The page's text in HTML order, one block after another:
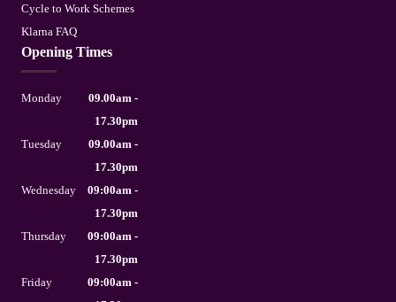
Cycle to Work Schemes
Klarna FAQ
Opening Times
Monday
09.00am -
17.30pm
Tuesday
09.00am -
17.30pm
Wednesday
09:00am -
17.30pm
Thursday
09:00am -
17.30pm
Friday
09:00am -